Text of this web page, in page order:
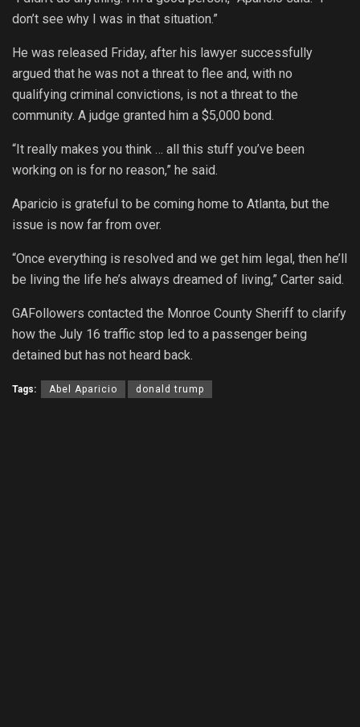
don’t see why I was in that situation.”
He was released Friday, after his lawyer successfully
argued that he was not a threat to flee and, with no
qualifying criminal convictions, is not a threat to the
community. A judge granted him a $5,000 bond.
“It really makes you think … all this stuff you’ve been
working on is for no reason,” he said.
Aparicio is grateful to be coming home to Atlanta, but the
issue is now far from over.
“Once everything is resolved and we get him legal, then he’ll
be living the life he’s always dreamed of living,” Carter said.
GAFollowers contacted the Monroe County Sheriff to clarify
how the July 16 traffic stop led to a passenger being
detained but has not heard back.
Tags: Abel Aparicio donald trump